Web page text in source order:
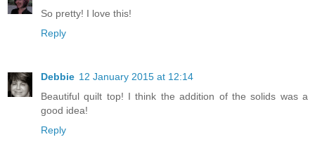
So pretty! I love this!
Reply
Debbie 12 January 2015 at 12:14
Beautiful quilt top! I think the addition of the solids was a
good idea!
Reply